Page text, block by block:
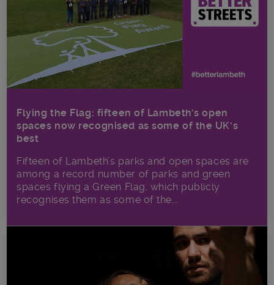
Flying the Flag: fifteen of Lambeth’s open
spaces now recognised as some of the UK’s
best
Fifteen of Lambeth’s parks and open spaces are
among a record number of parks and green
spaces flying a Green Flag, which publicly
recognises them as some of the...